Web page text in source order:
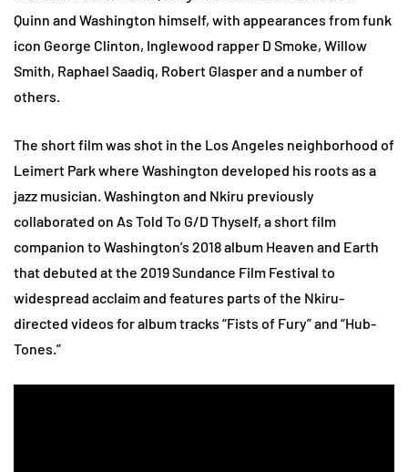
Quinn and Washington himself, with appearances from funk
icon George Clinton, Inglewood rapper D Smoke, Willow
Smith, Raphael Saadiq, Robert Glasper and a number of
others.
The short film was shot in the Los Angeles neighborhood of
Leimert Park where Washington developed his roots as a
jazz musician. Washington and Nkiru previously
collaborated on As Told To G/D Thyself, a short film
companion to Washington’s 2018 album Heaven and Earth
that debuted at the 2019 Sundance Film Festival to
widespread acclaim and features parts of the Nkiru-
directed videos for album tracks “Fists of Fury” and “Hub-
Tones.”